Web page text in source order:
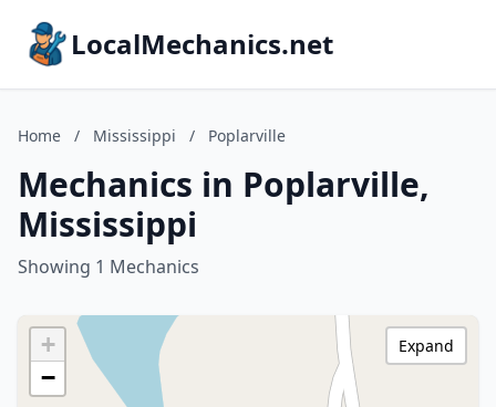
LocalMechanics.net
Home / Mississippi / Poplarville
Mechanics in Poplarville,
Mississippi
Showing 1 Mechanics
+
−
Expand